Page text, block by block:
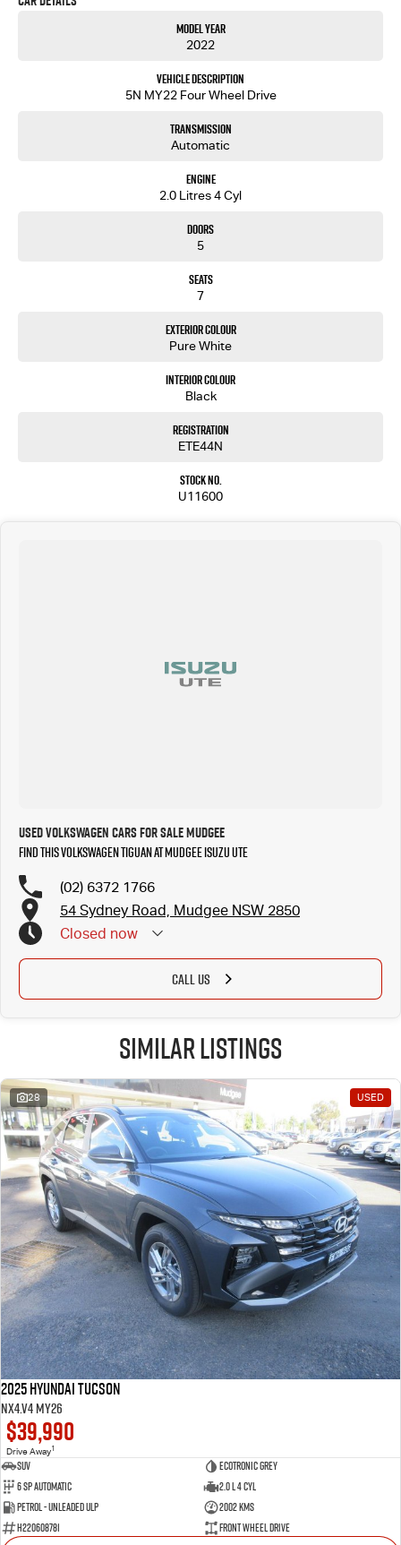
Model Year
2022
Vehicle Description
5N MY22 Four Wheel Drive
Transmission
Automatic
Engine
2.0 Litres 4 Cyl
Doors
5
Seats
7
Exterior Colour
Pure White
Interior Colour
Black
Registration
ETE44N
Stock No.
U11600
Used Volkswagen Cars for Sale Mudgee
Find this Volkswagen Tiguan at Mudgee Isuzu UTE
(02) 6372 1766
54 Sydney Road, Mudgee NSW 2850
Closed now
CALL US
Similar Listings
28 USED
2025 Hyundai Tucson
NX4.V4 MY26
$39,990
Drive Away1
SUV
Ecotronic Grey
6 SP Automatic
2.0 L 4 Cyl
Petrol - Unleaded ULP
2002 Kms
H220608781
Front Wheel Drive